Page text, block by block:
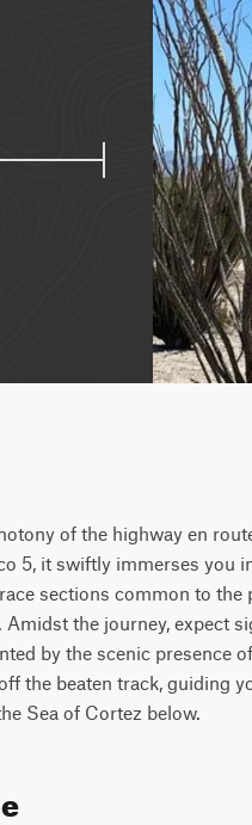
of the highway en
5, it swiftly immerses you
sections common to the
the journey, expect
by the scenic presence
the beaten track, guiding
Sea of Cortez below.